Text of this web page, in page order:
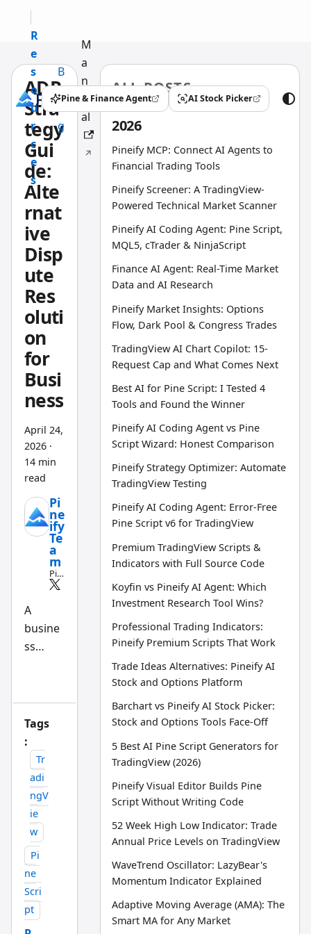
R
e
s
o
u
r
c
e
s
B
l
o
g
M
a
n
u
al
Pine & Finance Agent
(opens in a new tab) AI Stock Picker
(opens in a new tab)
ADR
Stra
tegy
Gui
de:
Alte
rnat
ive
Disp
ute
Res
oluti
on
for
Busi
ness
April 24,
2026·
14 min
read
Pi
ne
ify
Te
a
m
Pin
e
d
ow
A
busine
ss
lands
on
your
desk.
You
could
call a
lawyer
and
brace
for a
court
battle
Tags
:
Tr
adi
ngV
ie
w
Pi
ne
Scri
pt
ALL POSTS
2026
Pineify MCP: Connect AI Agents to
Financial Trading Tools
Pineify Screener: A TradingView-
Powered Technical Market Scanner
Pineify AI Coding Agent: Pine Script,
MQL5, cTrader & NinjaScript
Finance AI Agent: Real-Time Market
Data and AI Research
Pineify Market Insights: Options
Flow, Dark Pool & Congress Trades
TradingView AI Chart Copilot: 15-
Request Cap and What Comes Next
Best AI for Pine Script: I Tested 4
Tools and Found the Winner
Pineify AI Coding Agent vs Pine
Script Wizard: Honest Comparison
Pineify Strategy Optimizer: Automate
TradingView Testing
Pineify AI Coding Agent: Error-Free
Pine Script v6 for TradingView
Premium TradingView Scripts &
Indicators with Full Source Code
Koyfin vs Pineify AI Agent: Which
Investment Research Tool Wins?
Professional Trading Indicators:
Pineify Premium Scripts That Work
Trade Ideas Alternatives: Pineify AI
Stock and Options Platform
Barchart vs Pineify AI Stock Picker:
Stock and Options Tools Face-Off
5 Best AI Pine Script Generators for
TradingView (2026)
Pineify Visual Editor Builds Pine
Script Without Writing Code
52 Week High Low Indicator: Trade
Annual Price Levels on TradingView
WaveTrend Oscillator: LazyBear's
Momentum Indicator Explained
Adaptive Moving Average (AMA): The
Smart MA for Any Market